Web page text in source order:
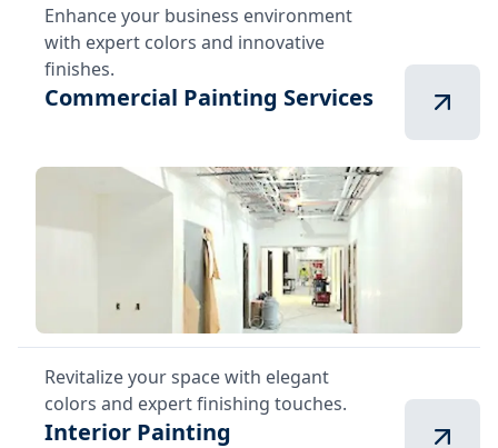
Enhance your business environment
with expert colors and innovative
finishes.
Commercial Painting Services
Revitalize your space with elegant
colors and expert finishing touches.
Interior Painting